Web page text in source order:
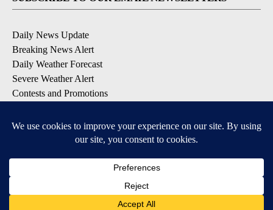
Daily News Update
Breaking News Alert
Daily Weather Forecast
Severe Weather Alert
Contests and Promotions